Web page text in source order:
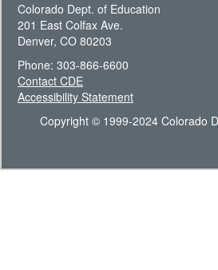
Colorado Dept. of Education
201 East Colfax Ave.
Denver, CO 80203
Phone: 303-866-6600
Contact CDE
Accessibility Statement
Copyright © 1999-2024 Colorado